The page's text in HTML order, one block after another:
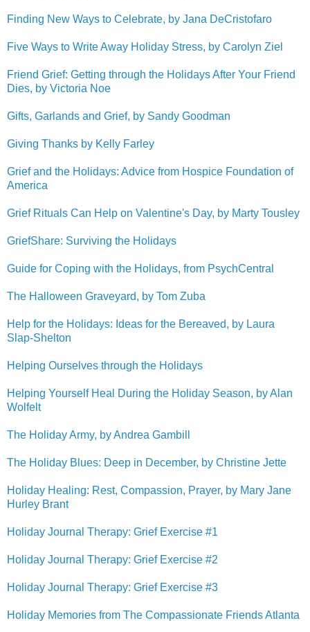
Finding New Ways to Celebrate, by Jana DeCristofaro
Five Ways to Write Away Holiday Stress, by Carolyn Ziel
Friend Grief: Getting through the Holidays After Your Friend
Dies, by Victoria Noe
Gifts, Garlands and Grief, by Sandy Goodman
Giving Thanks by Kelly Farley
Grief and the Holidays: Advice from Hospice Foundation of
America
Grief Rituals Can Help on Valentine's Day, by Marty Tousley
GriefShare: Surviving the Holidays
Guide for Coping with the Holidays, from PsychCentral
The Halloween Graveyard, by Tom Zuba
Help for the Holidays: Ideas for the Bereaved, by Laura
Slap-Shelton
Helping Ourselves through the Holidays
Helping Yourself Heal During the Holiday Season, by Alan
Wolfelt
The Holiday Army, by Andrea Gambill
The Holiday Blues: Deep in December, by Christine Jette
Holiday Healing: Rest, Compassion, Prayer, by Mary Jane
Hurley Brant
Holiday Journal Therapy: Grief Exercise #1
Holiday Journal Therapy: Grief Exercise #2
Holiday Journal Therapy: Grief Exercise #3
Holiday Memories from The Compassionate Friends Atlanta